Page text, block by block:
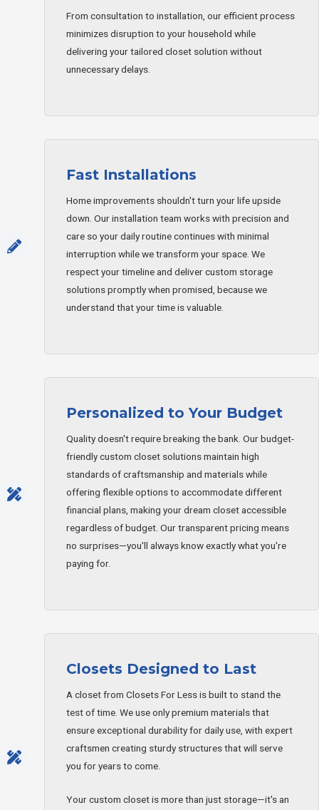
From consultation to installation, our efficient process
minimizes disruption to your household while
delivering your tailored closet solution without
unnecessary delays.
Fast Installations
Home improvements shouldn't turn your life upside
down. Our installation team works with precision and
care so your daily routine continues with minimal
interruption while we transform your space. We
respect your timeline and deliver custom storage
solutions promptly when promised, because we
understand that your time is valuable.
Personalized to Your Budget
Quality doesn't require breaking the bank. Our budget-
friendly custom closet solutions maintain high
standards of craftsmanship and materials while
offering flexible options to accommodate different
financial plans, making your dream closet accessible
regardless of budget. Our transparent pricing means
no surprises—you'll always know exactly what you're
paying for.
Closets Designed to Last
A closet from Closets For Less is built to stand the
test of time. We use only premium materials that
ensure exceptional durability for daily use, with expert
craftsmen creating sturdy structures that will serve
you for years to come.
Your custom closet is more than just storage—it's an